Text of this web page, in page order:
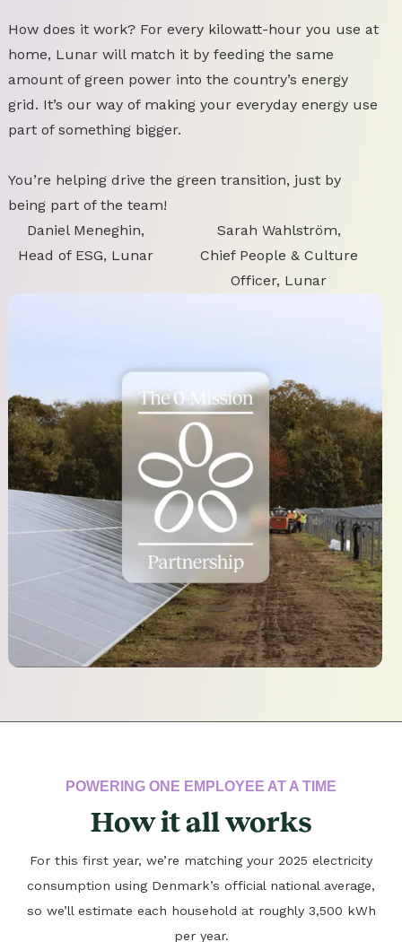
How does it work? For every kilowatt-hour you use at
home, Lunar will match it by feeding the same
amount of green power into the country’s energy
grid. It’s our way of making your everyday energy use
part of something bigger.
You’re helping drive the green transition, just by
being part of the team!
Daniel Meneghin,
Head of ESG, Lunar
Sarah Wahlström,
Chief People & Culture
Officer, Lunar
POWERING ONE EMPLOYEE AT A TIME
How it all works
For this first year, we’re matching your 2025 electricity
consumption using Denmark’s official national average,
so we’ll estimate each household at roughly 3,500 kWh
per year.